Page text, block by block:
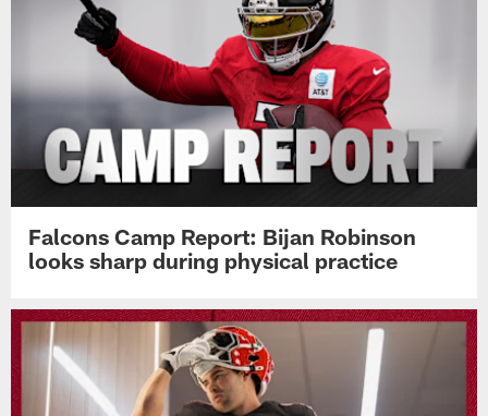
Falcons Camp Report: Bijan Robinson
looks sharp during physical practice